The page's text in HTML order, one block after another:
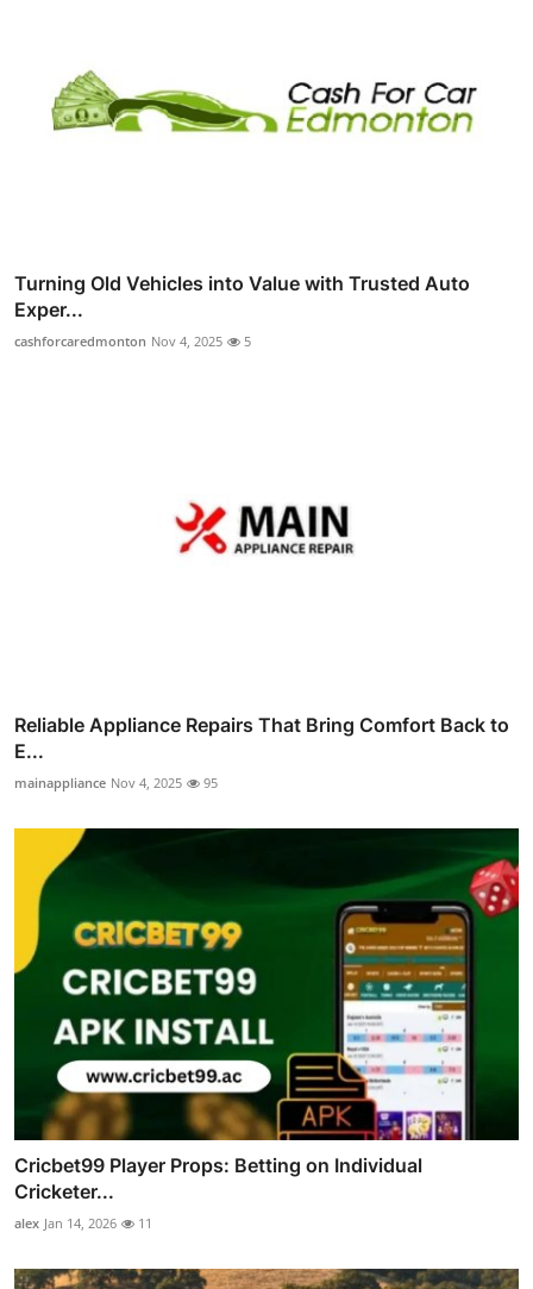
Turning Old Vehicles into Value with Trusted Auto
Exper...
cashforcaredmonton Nov 4, 2025 5
Reliable Appliance Repairs That Bring Comfort Back to
E...
mainappliance Nov 4, 2025 95
Cricbet99 Player Props: Betting on Individual
Cricketer...
alex Jan 14, 2026 11